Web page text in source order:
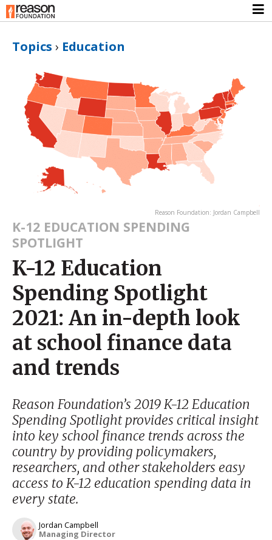
Topics › Education
Reason Foundation: Jordan Campbell
K-12 EDUCATION SPENDING
SPOTLIGHT
K-12 Education
Spending Spotlight
2021: An in-depth look
at school finance data
and trends
Reason Foundation’s 2019 K-12 Education
Spending Spotlight provides critical insight
into key school finance trends across the
country by providing policymakers,
researchers, and other stakeholders easy
access to K-12 education spending data in
every state.
Jordan Campbell
Managing Director